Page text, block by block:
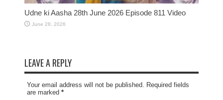
Udne ki Aasha 28th June 2026 Episode 811 Video
June 28, 2026
LEAVE A REPLY
Your email address will not be published. Required fields
are marked *